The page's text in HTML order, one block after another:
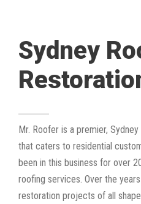
Sydney
Mr. Roofer is a premier,
that caters to residential
been in this business for over
roofing services. Over the
restoration projects of all